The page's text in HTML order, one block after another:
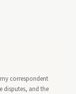
correspondent
disputes, and the